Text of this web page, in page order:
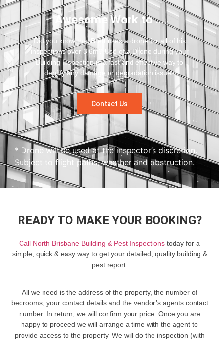
Awesome Work to ...
Did you know that Brett uses a drone for all of his
inspections over 3.6m? Use of a Drone during your
Building Inspection is a fast and effective way to
identify any damage or degradation issues.
Contact Us
* Drone will be used at the inspector’s discretion.
Subject to flight paths, weather and obstruction.
READY TO MAKE YOUR BOOKING?
Call North Brisbane Building & Pest Inspections today for a
simple, quick & easy way to get your detailed, quality building &
pest report.
All we need is the address of the property, the number of
bedrooms, your contact details and the vendor’s agents contact
number. In return, we will confirm your price. Once you are
happy to proceed we will arrange a time with the agent to
provide access to the property. We will do the inspection (with